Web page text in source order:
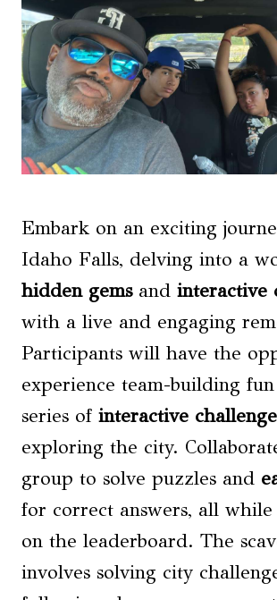
Embark on an exciting
Idaho Falls, delving into a
hidden gemsand interactive
with a live and engaging
Participants will have the
experience team-building
series of interactive
exploring the city.
group to solve puzzles and
for correct answers, all
on the leaderboard. The
involves solving city